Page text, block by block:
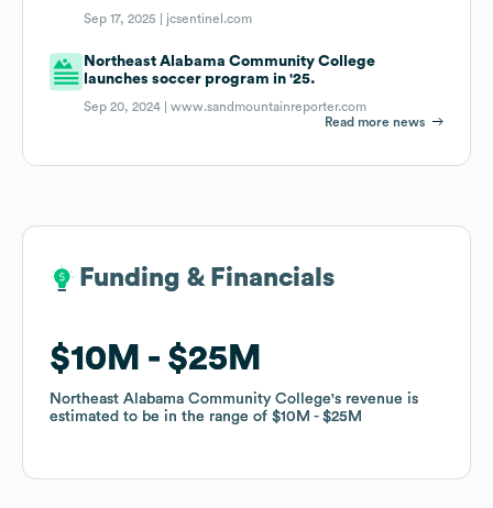
Sep 17, 2025 | jcsentinel.com
Northeast Alabama Community College
launches soccer program in '25.
Sep 20, 2024 |www.sandmountainreporter.com
Read more news
Funding & Financials
$10M $25M
Northeast Alabama Community College's revenue is
estimated to be in the range of $10M $25M
Funding & Financials
$10M $25M
Northeast Alabama Community College's revenue is
estimated to be in the range of $10M $25M